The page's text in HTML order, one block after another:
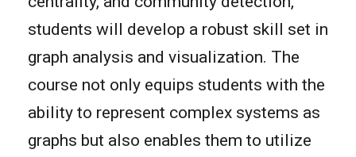
students will develop a robust skill set in
graph analysis and visualization. The
course not only equips students with the
ability to represent complex systems as
graphs but also enables them to utilize